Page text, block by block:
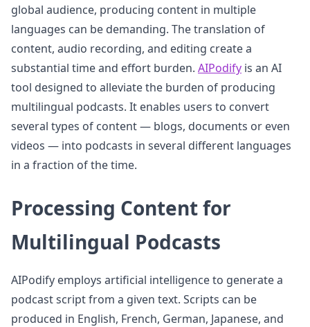
global audience, producing content in multiple
languages can be demanding. The translation of
content, audio recording, and editing create a
substantial time and effort burden. AIPodify is an AI
tool designed to alleviate the burden of producing
multilingual podcasts. It enables users to convert
several types of content — blogs, documents or even
videos — into podcasts in several different languages
in a fraction of the time.
Processing Content for
Multilingual Podcasts
AIPodify employs artificial intelligence to generate a
podcast script from a given text. Scripts can be
produced in English, French, German, Japanese, and